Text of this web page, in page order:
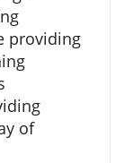
providing
of